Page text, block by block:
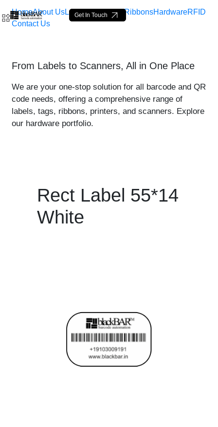
Overslaan en naar hoofdinhoud gaan
Rect Label 55*14 White -
Get In Touch
HomeAbout UsLabelsLoop Tags RibbonsHardwareRFID
Contact Us
From Labels to Scanners, All in One Place
We are your one-stop solution for all barcode and QR
code needs, offering a comprehensive range of
labels, tags, ribbons, printers, and scanners. Explore
our hardware portfolio.
Rect Label 55*14
White